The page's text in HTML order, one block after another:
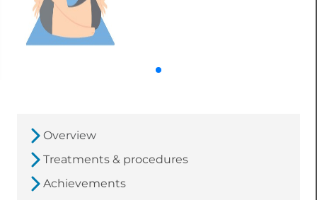
Overview
Treatments & procedures
Achievements